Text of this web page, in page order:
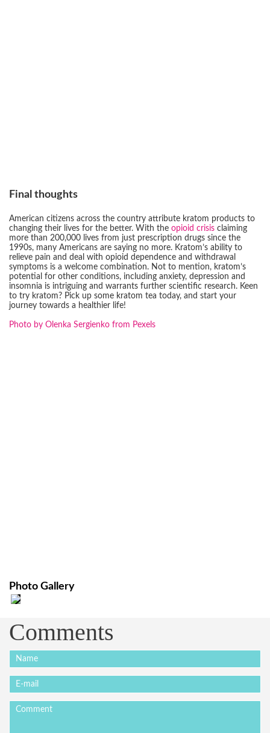
Final thoughts
American citizens across the country attribute kratom products to
changing their lives for the better. With the opioid crisis claiming
more than 200,000 lives from just prescription drugs since the
1990s, many Americans are saying no more. Kratom’s ability to
relieve pain and deal with opioid dependence and withdrawal
symptoms is a welcome combination. Not to mention, kratom’s
potential for other conditions, including anxiety, depression and
insomnia is intriguing and warrants further scientific research. Keen
to try kratom? Pick up some kratom tea today, and start your
journey towards a healthier life!
Photo by Olenka Sergienko from Pexels
Photo Gallery
Comments